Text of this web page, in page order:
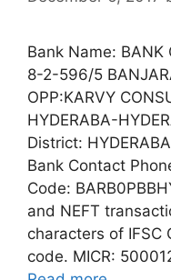
Bank Name: BANK
8-2-596/5
OPP:KARVY
HYDERABA-
District:
Bank Contact
Code:
and NEFT
characters of IFSC
code. MICR: